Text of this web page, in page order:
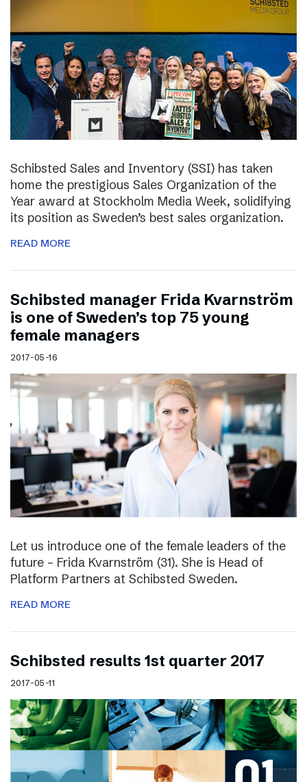
Schibsted Sales and Inventory (SSI) has taken
home the prestigious Sales Organization of the
Year award at Stockholm Media Week, solidifying
its position as Sweden’s best sales organization.
READ MORE
Schibsted manager Frida Kvarnström
is one of Sweden’s top 75 young
female managers
2017-05-16
Let us introduce one of the female leaders of the
future – Frida Kvarnström (31). She is Head of
Platform Partners at Schibsted Sweden.
READ MORE
Schibsted results 1st quarter 2017
2017-05-11